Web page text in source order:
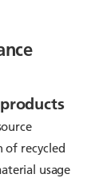
of recycled
usage